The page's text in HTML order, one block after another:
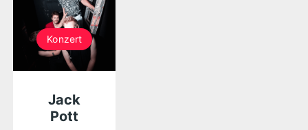
Konzert
Jack
Pott